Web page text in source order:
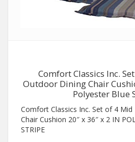
Comfort Classics Inc.
Outdoor Dining Chair
Polyester Blue
Comfort Classics Inc. Set of 4
Chair Cushion 20″ x 36″ x 2 IN
STRIPE